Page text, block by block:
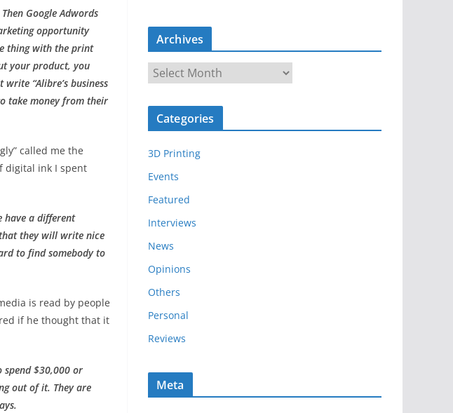
Google Adwords
opportunity
thing with the print
your product, you
“Alibre’s business
take money from their
called me the
digital ink I spent
have a different
they will write nice
to find somebody to
is read by people
if he thought that it
spend $30,000 or
out of it. They are
Archives
r
c
v
e
s
Categories
3D Printing
Events
Featured
Interviews
News
Opinions
Others
Personal
Reviews
Meta